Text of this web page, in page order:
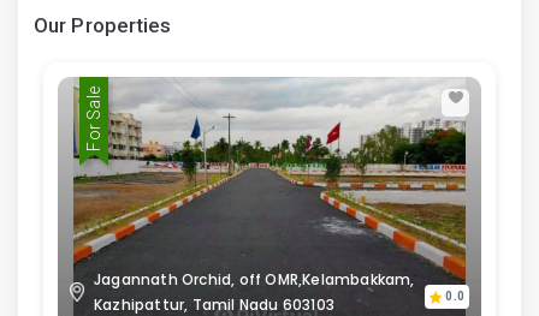
Our Properties
For Sale
Jagannath Orchid, off OMR,Kelambakkam,
Kazhipattur, Tamil Nadu 603103
0.0